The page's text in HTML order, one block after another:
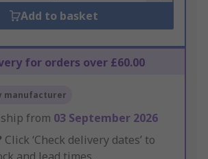
Add to basket
for orders over £60.00
manufacturer
ship from 03 September 2026
Click ‘Check delivery dates’ to